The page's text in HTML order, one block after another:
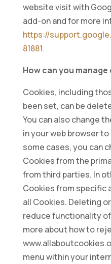
website visit with
add-on and for more
https://
81881.
How can you
Cookies, including
been set, can be
You can also change
in your web browser
some cases, you can
Cookies from the
from third parties. In
Cookies from specific
all Cookies. Deleting
reduce functionality
more about how to
menu within your